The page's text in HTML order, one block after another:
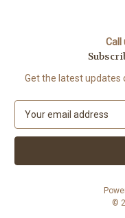
Call
Get the latest updates
a
l
©